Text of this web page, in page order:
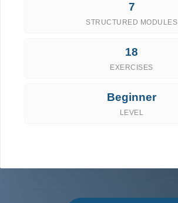
7
STRUCTURED MODULES
18
EXERCISES
Beginner
LEVEL